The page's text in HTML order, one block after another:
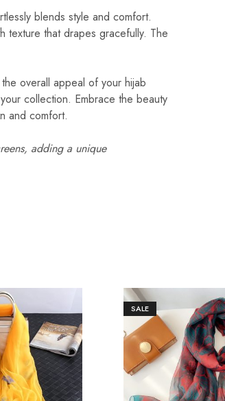
blends style and comfort.
texture that drapes gracefully. The
overall appeal of your hijab
collection. Embrace the beauty
and comfort.
adding a unique
SALE